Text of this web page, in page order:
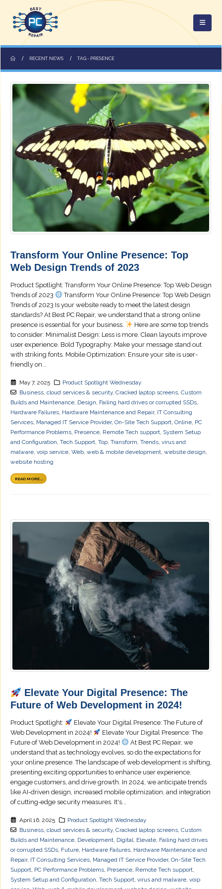
RECENT NEWS TAG - PRESENCE
Transform Your Online Presence: Top
Web Design Trends of 2023
Product Spotlight: Transform Your Online Presence: Top Web Design
Trends of 2023
Transform Your Online Presence: Top Web Design
Trends of 2023 Is your website ready to meet the latest design
standards? At Best PC Repair, we understand that a strong online
presence is essential for your business.
Here are some top trends
to consider: Minimalist Design: Less is more. Clean layouts improve
user experience. Bold Typography: Make your message stand out
with striking fonts. Mobile Optimization: Ensure your site is user-
friendly on...
May 7, 2025
Product Spotlight Wednesday
Business, cloud services & security, Cracked laptop screens, Custom
Builds and Maintenance, Design, Failing hard drives or corrupted SSDs,
Hardware Failures, Hardware Maintenance and Repair, IT Consulting
Services, Managed IT Service Provider, On-Site Tech Support, Online, PC
Performance Problems, Presence, Remote Tech support, System Setup
and Configuration, Tech Support, Top, Transform, Trends, virus and
malware, voip service, Web, web & mobile development, website design,
website hosting
READ MORE...
Elevate Your Digital Presence: The
Future of Web Development in 2024!
Product Spotlight:
Elevate Your Digital Presence: The Future of
Web Development in 2024!
Elevate Your Digital Presence: The
Future of Web Development in 2024!
At Best PC Repair, we
understand that as technology evolves, so do the expectations for
your online presence. The landscape of web development is shifting,
presenting exciting opportunities to enhance user experience,
engage customers, and drive growth. In 2024, we anticipate trends
like AI-driven design, increased mobile optimization, and integration
of cutting-edge security measures. It's...
April 16, 2025
Product Spotlight Wednesday
Business, cloud services & security, Cracked laptop screens, Custom
Builds and Maintenance, Development, Digital, Elevate, Failing hard drives
or corrupted SSDs, Future, Hardware Failures, Hardware Maintenance and
Repair, IT Consulting Services, Managed IT Service Provider, On-Site Tech
Support, PC Performance Problems, Presence, Remote Tech support,
System Setup and Configuration, Tech Support, virus and malware, voip